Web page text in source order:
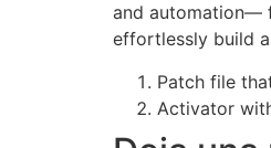
and automation—
effortlessly build
Patch file
Activator